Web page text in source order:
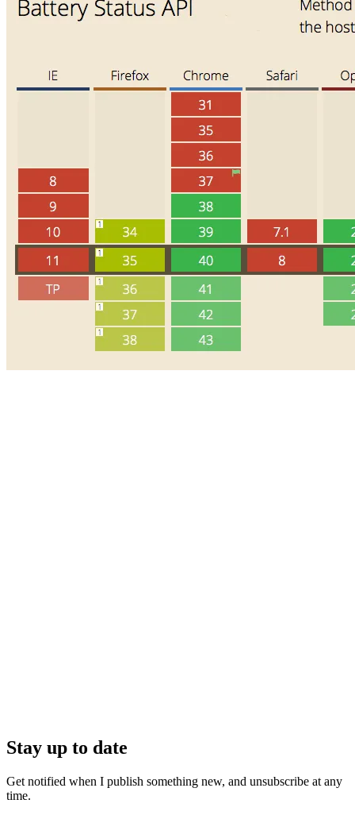
Stay up to date
Get notified when I publish something new, and unsubscribe at any
time.